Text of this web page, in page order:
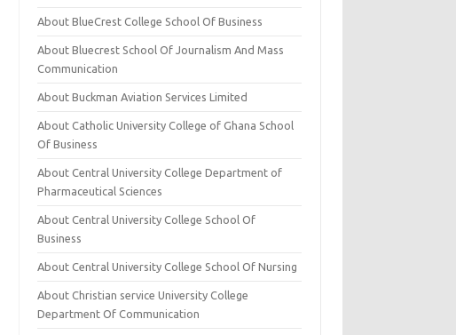
About BlueCrest College School Of Business
About Bluecrest School Of Journalism And Mass
Communication
About Buckman Aviation Services Limited
About Catholic University College of Ghana School
Of Business
About Central University College Department of
Pharmaceutical Sciences
About Central University College School Of
Business
About Central University College School Of Nursing
About Christian service University College
Department Of Communication